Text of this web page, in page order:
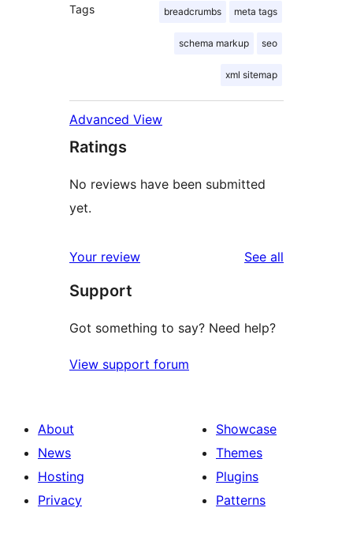
Tags breadcrumbs meta tags
schema markup seo
xml sitemap
Advanced View
Ratings
No reviews have been submitted
yet.
Your review See all
Support
Got something to say? Need help?
View support forum
About
News
Hosting
Privacy
Showcase
Themes
Plugins
Patterns